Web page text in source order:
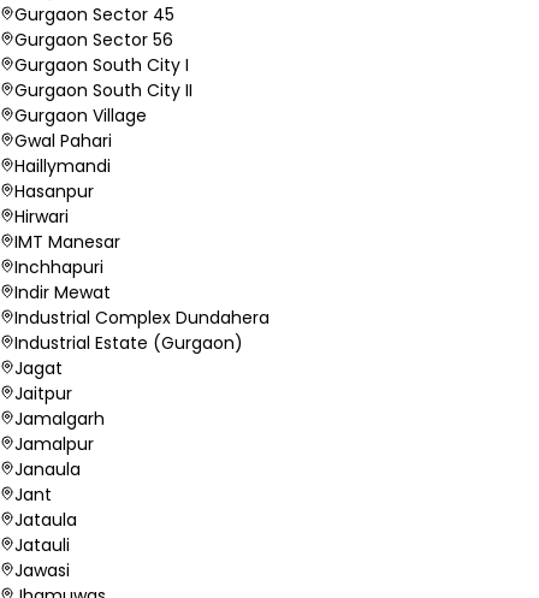
Gurgaon Sector 45
Gurgaon Sector 56
Gurgaon South City I
Gurgaon South City II
Gurgaon Village
Gwal Pahari
Haillymandi
Hasanpur
Hirwari
IMT Manesar
Inchhapuri
Indir Mewat
Industrial Complex Dundahera
Industrial Estate (Gurgaon)
Jagat
Jaitpur
Jamalgarh
Jamalpur
Janaula
Jant
Jataula
Jatauli
Jawasi